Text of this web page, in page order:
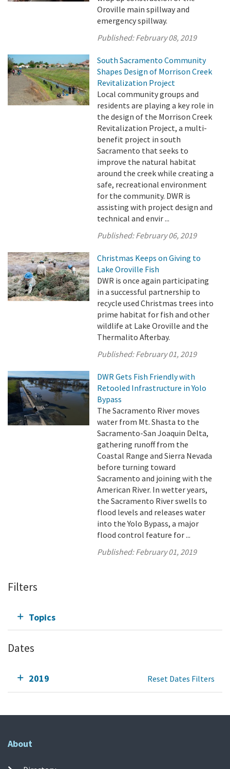
Oroville main spillway and
emergency spillway.
Published:February 08, 2019
South Sacramento Community
Shapes Design of Morrison Creek
Revitalization Project
Local community groups and
residents are playing a key role in
the design of the Morrison Creek
Revitalization Project, a multi-
benefit project in south
Sacramento that seeks to
improve the natural habitat
around the creek while creating a
safe, recreational environment
for the community. DWR is
assisting with project design and
technical and envir ...
Published:February 06, 2019
Christmas Keeps on Giving to
Lake Oroville Fish
DWR is once again participating
in a successful partnership to
recycle used Christmas trees into
prime habitat for fish and other
wildlife at Lake Oroville and the
Thermalito Afterbay.
Published:February 01, 2019
DWR Gets Fish Friendly with
Retooled Infrastructure in Yolo
Bypass
The Sacramento River moves
water from Mt. Shasta to the
Sacramento-San Joaquin Delta,
gathering runoff from the
Coastal Range and Sierra Nevada
before turning toward
Sacramento and joining with the
American River. In wetter years,
the Sacramento River swells to
flood levels and releases water
into the Yolo Bypass, a major
flood control feature for ...
Published:February 01, 2019
Filters
Topics
Dates
2019 Reset Dates Filters
About